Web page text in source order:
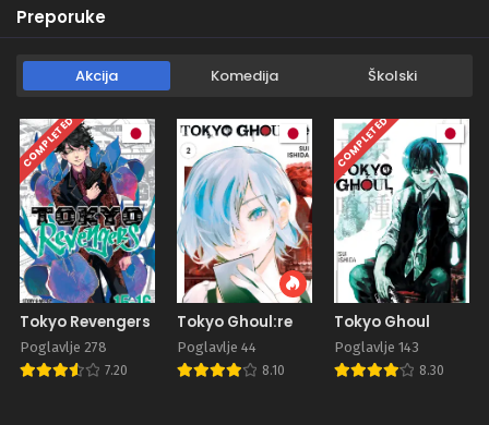
Preporuke
Akcija Komedija Školski
COMPLETED
Tokyo Revengers
Poglavlje 278
7.20
Tokyo Ghoul:re
Poglavlje 44
8.10
COMPLETED
Tokyo Ghoul
Poglavlje 143
8.30